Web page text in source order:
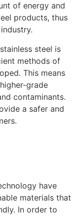
of energy and
products, thus
steel is
methods of
This means
grade
contaminants.
a safer and
have
materials that
In order to